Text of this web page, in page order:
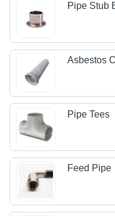
Pipe Stub
Asbestos
Pipe Tees
Feed Pipe